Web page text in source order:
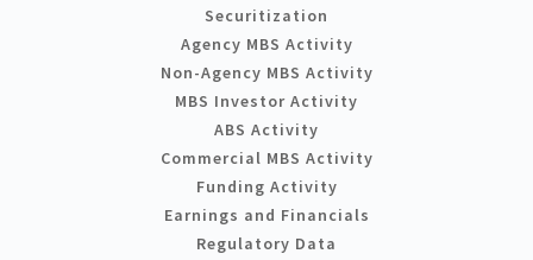
Securitization
Agency MBS Activity
Non-Agency MBS Activity
MBS Investor Activity
ABS Activity
Commercial MBS Activity
Funding Activity
Earnings and Financials
Regulatory Data